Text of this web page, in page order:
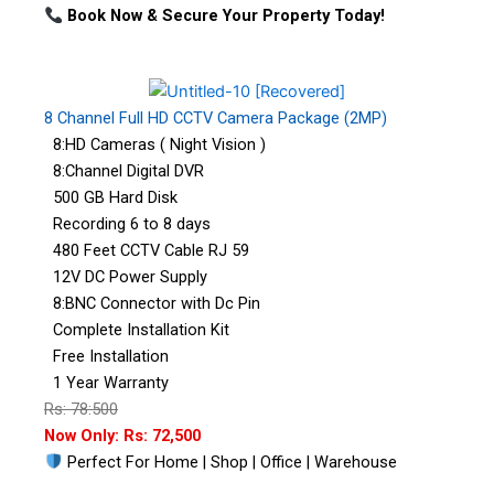
Book Now & Secure Your Property Today!
8 Channel Full HD CCTV Camera Package (2MP)
8:HD Cameras ( Night Vision )
8:Channel Digital DVR
500 GB Hard Disk
Recording 6 to 8 days
480 Feet CCTV Cable RJ 59
12V DC Power Supply
8:BNC Connector with Dc Pin
Complete Installation Kit
Free Installation
1 Year Warranty
Rs: 78:500
Now Only: Rs: 72,500
Perfect For Home | Shop | Office | Warehouse